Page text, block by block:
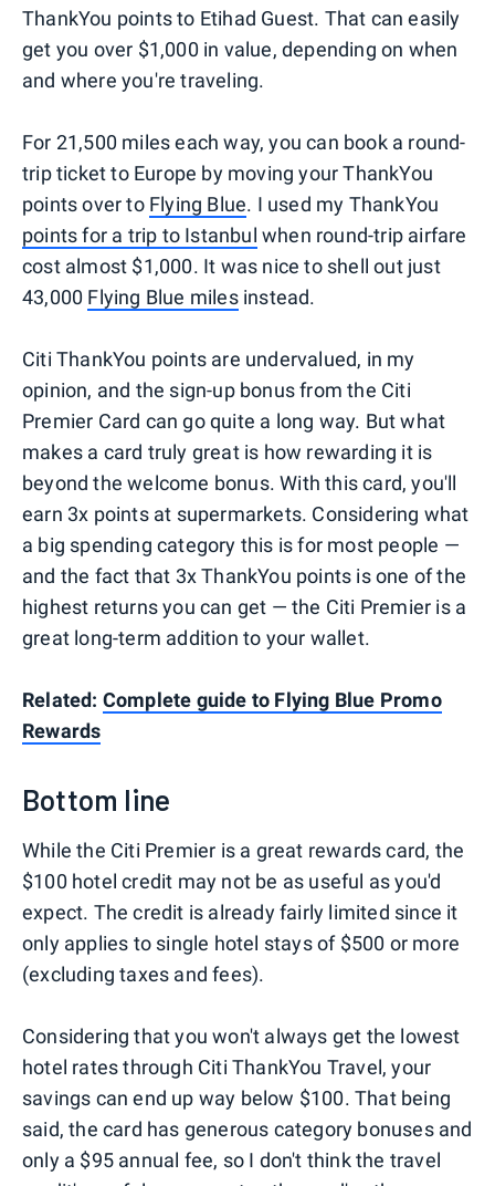
ThankYou points to Etihad Guest. That can easily
get you over $1,000 in value, depending on when
and where you're traveling.
For 21,500 miles each way, you can book a round-
trip ticket to Europe by moving your ThankYou
points over to Flying Blue. I used my ThankYou
points for a trip to Istanbul when round-trip airfare
cost almost $1,000. It was nice to shell out just
43,000 Flying Blue milesinstead.
Citi ThankYou points are undervalued, in my
opinion, and the sign-up bonus from the Citi
Premier Card can go quite a long way. But what
makes a card truly great is how rewarding it is
beyond the welcome bonus. With this card, you'll
earn 3x points at supermarkets. Considering what
a big spending category this is for most people —
and the fact that 3x ThankYou points is one of the
highest returns you can get — the Citi Premier is a
great long-term addition to your wallet.
Related: Complete guide to Flying Blue Promo
Rewards
Bottom line
While the Citi Premier is a great rewards card, the
$100 hotel credit may not be as useful as you'd
expect. The credit is already fairly limited since it
only applies to single hotel stays of $500 or more
(excluding taxes and fees).
Considering that you won't always get the lowest
hotel rates through Citi ThankYou Travel, your
savings can end up way below $100. That being
said, the card has generous category bonuses and
only a $95 annual fee, so I don't think the travel